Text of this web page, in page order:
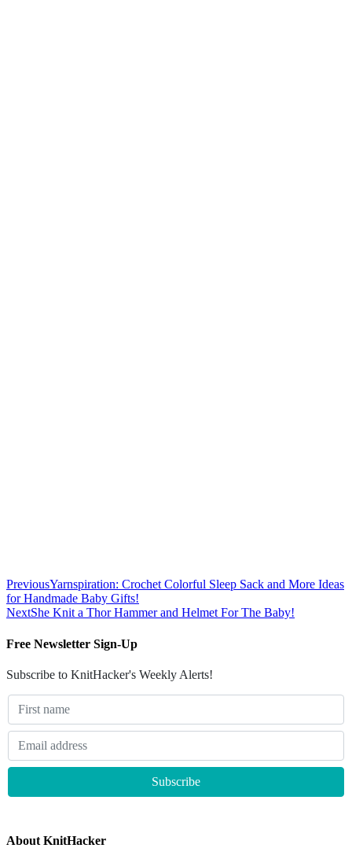
PreviousYarnspiration: Crochet Colorful Sleep Sack and More Ideas
for Handmade Baby Gifts!
NextShe Knit a Thor Hammer and Helmet For The Baby!
Free Newsletter Sign-Up
Subscribe to KnitHacker's Weekly Alerts!
About KnitHacker